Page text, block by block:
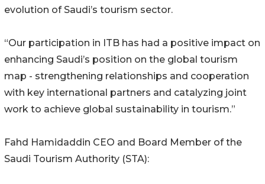
evolution of Saudi’s tourism sector.
“Our participation in ITB has had a positive impact on
enhancing Saudi’s position on the global tourism
map - strengthening relationships and cooperation
with key international partners and catalyzing joint
work to achieve global sustainability in tourism.”
Fahd Hamidaddin CEO and Board Member of the
Saudi Tourism Authority (STA):